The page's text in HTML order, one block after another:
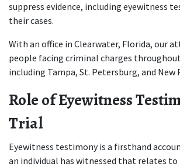
suppress evidence, including eyewitness
their cases.
With an office in Clearwater, Florida, our
people facing criminal charges
including Tampa, St. Petersburg, and New
Role of Eyewitness
Trial
Eyewitness testimony is a firsthand
an individual has witnessed that relates to